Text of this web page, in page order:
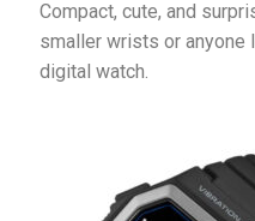
Compact, cute, and
smaller wrists or anyone
digital watch.